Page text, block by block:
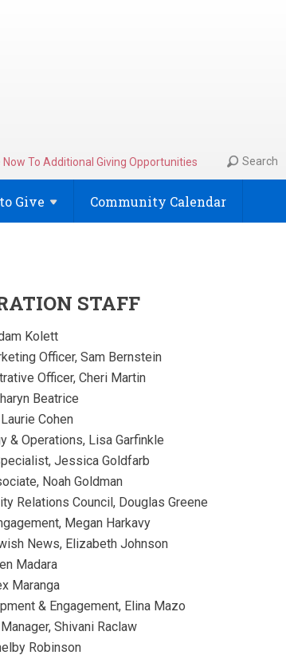
Now To Additional Giving Opportunities Search
Give Community Calendar
STAFF
Kolett
Officer, Sam Bernstein
Officer, Cheri Martin
Beatrice
Cohen
& Operations, Lisa Garfinkle
Jessica Goldfarb
Noah Goldman
Relations Council, Douglas Greene
Megan Harkavy
News, Elizabeth Johnson
Madara
Maranga
& Engagement, Elina Mazo
Shivani Raclaw
Robinson